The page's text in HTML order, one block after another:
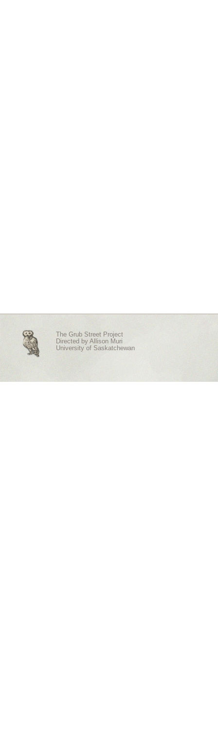
The Grub Street Project
Directed by Allison Muri
University of Saskatchewan